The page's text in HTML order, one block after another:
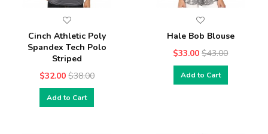
Cinch Athletic Poly
Spandex Tech Polo
Striped
$32.00 $38.00
Add to Cart
Hale Bob Blouse
$33.00 $43.00
Add to Cart